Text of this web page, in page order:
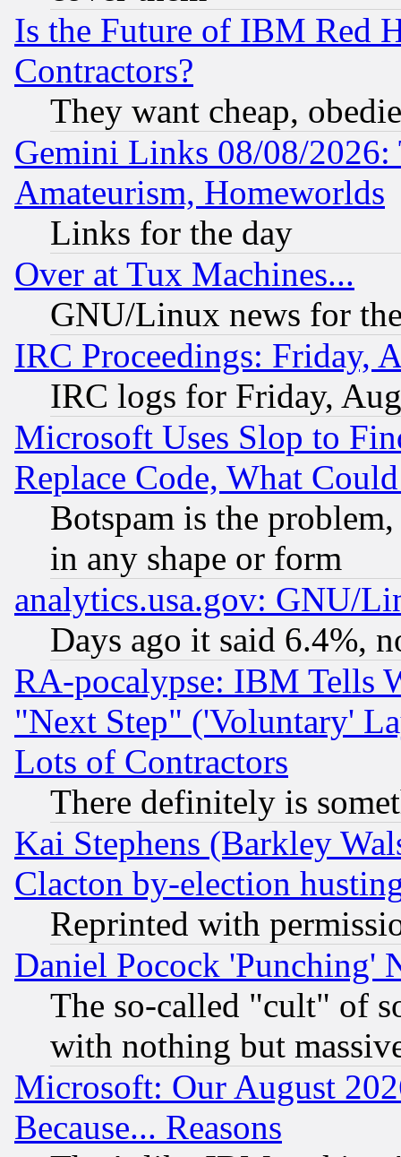
Is the Future of IBM Red
Contractors?
They want cheap,
Gemini Links 08/08/
Amateurism, Homeworlds
Links for the day
Over at Tux Machines...
GNU/Linux news for
IRC Proceedings: Friday,
IRC logs for Friday,
Microsoft Uses Slop to
Replace Code, What
Botspam is the
in any shape or form
analytics.usa.gov: GNU/
Days ago it said 6.4%,
RA-pocalypse: IBM Tells
"Next Step" ('Voluntary'
Lots of Contractors
There definitely is
Kai Stephens (Barkley
Clacton by-election
Reprinted with
Daniel Pocock 'Punching'
The so-called "cult" of
with nothing but
Microsoft: Our August
Because... Reasons